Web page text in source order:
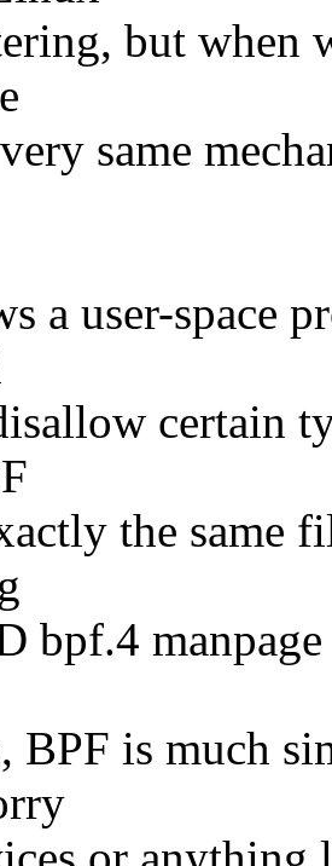
but when
same
a user-space
certain
the same
bpf.4
BPF is much